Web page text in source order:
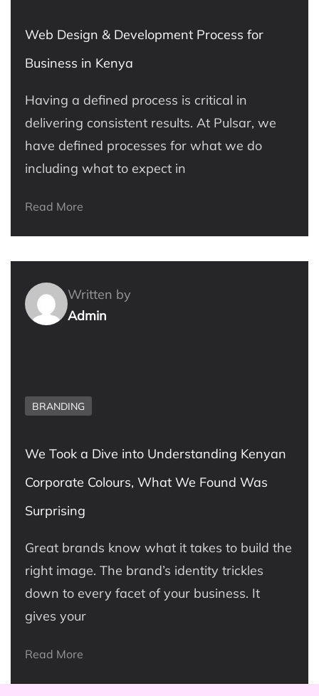
Web Design & Development Process for
Business in Kenya
Having a defined process is critical in
delivering consistent results. At Pulsar, we
have defined processes for what we do
including what to expect in
Read More
Written by
Admin
BRANDING
We Took a Dive into Understanding Kenyan
Corporate Colours, What We Found Was
Surprising
Great brands know what it takes to build the
right image. The brand’s identity trickles
down to every facet of your business. It
gives your
Read More